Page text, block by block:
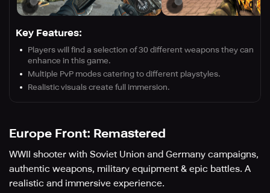
Key Features:
Players will find a selection of 30 different weapons they can
enhance in this game.
Multiple PvP modes catering to different playstyles.
Realistic visuals create full immersion.
Europe Front: Remastered
WWII shooter with Soviet Union and Germany campaigns,
authentic weapons, military equipment & epic battles. A
realistic and immersive experience.